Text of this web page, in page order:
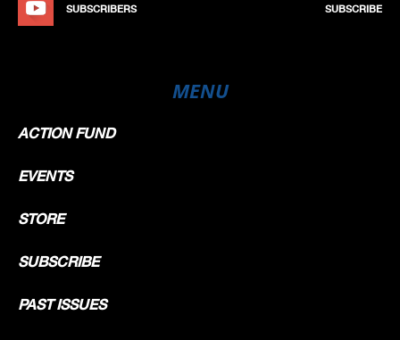
SUBSCRIBERS SUBSCRIBE
MENU
ACTION FUND
EVENTS
STORE
SUBSCRIBE
PAST ISSUES